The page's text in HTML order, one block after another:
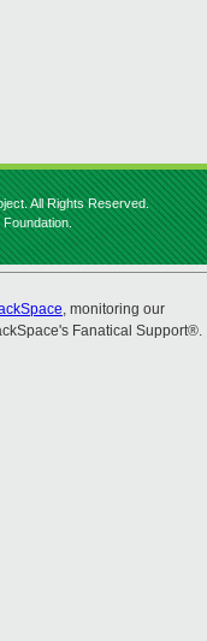
All Rights Reserved.
, monitoring our
Fanatical Support®.